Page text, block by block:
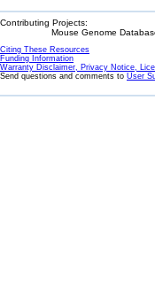
Contributing Projects:
Mouse Genome
Citing These Resources
Funding Information
Warranty Disclaimer, Privacy Notice,
Send questions and comments to User